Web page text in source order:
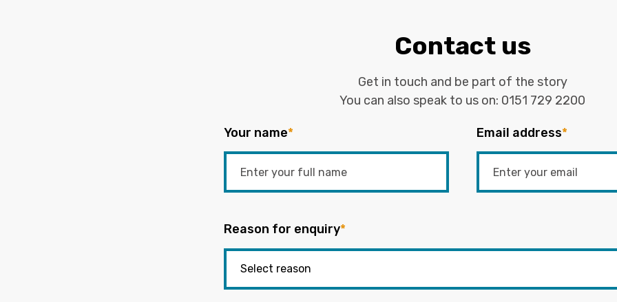
Contact us
Get in touch and be part of the story
You can also speak to us on: 0151 729 2200
Your name* Email address*
Reason for enquiry*